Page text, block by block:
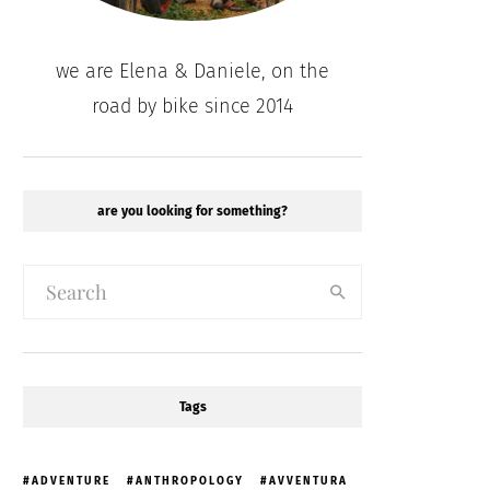
we are Elena & Daniele, on the
road by bike since 2014
are you looking for something?
Tags
ADVENTURE ANTHROPOLOGY AVVENTURA